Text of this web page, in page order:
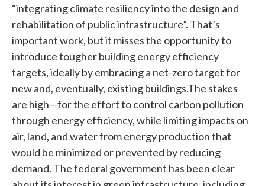
“integrating climate resiliency into the design and
rehabilitation of public infrastructure”. That’s
important work, but it misses the opportunity to
introduce tougher building energy efficiency
targets, ideally by embracing a net-zero target for
new and, eventually, existing buildings.The stakes
are high—for the effort to control carbon pollution
through energy efficiency, while limiting impacts on
air, land, and water from energy production that
would be minimized or prevented by reducing
demand. The federal government has been clear